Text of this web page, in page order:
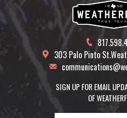
303 Palo Pinto St.
SIGN UP FOR EMAIL
OF